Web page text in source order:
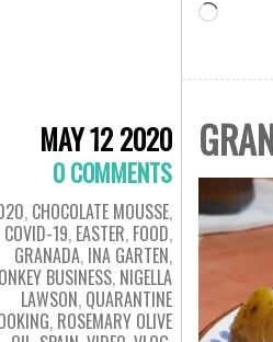
MAY 12 2020
0 COMMENTS
, CHOCOLATE MOUSSE,
COVID-19, EASTER, FOOD,
GRANADA, INA GARTEN,
BUSINESS, NIGELLA
LAWSON, QUARANTINE
, ROSEMARY OLIVE